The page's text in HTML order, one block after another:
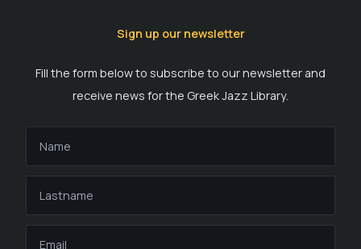
Sign up our newsletter
Fill the form below to subscribe to our newsletter and
receive news for the Greek Jazz Library.